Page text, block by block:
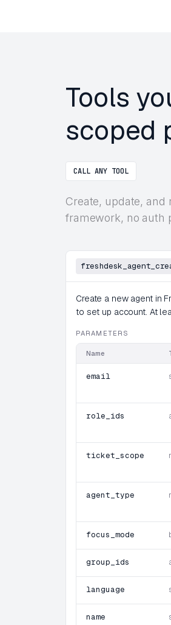
Tools
scoped
CALL ANY TOOL
Create, update, and
framework, no auth
Create a new agent in
to set up account. At
PARAMETERS
Name
email
role_ids
ticket_scope
agent_type
focus_mode
group_ids
language
name